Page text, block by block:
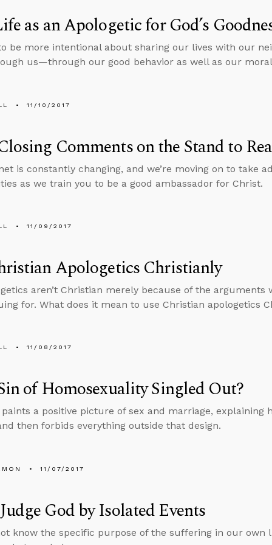
as an Apologetic for God’s
be more intentional about sharing our lives with our
us—through our good behavior as well as our
11/10/2017
Comments on the Stand to
is constantly changing, and we’re moving on to take
as we train you to be a good ambassador for Christ.
11/09/2017
Apologetics Christianly
aren’t Christian merely because of the arguments
for. What does it mean to use Christian apologetics
11/08/2017
of Homosexuality Singled Out?
a positive picture of sex and marriage, explaining
then forbids everything outside that design.
11/07/2017
God by Isolated Events
know the specific purpose of the suffering in our own